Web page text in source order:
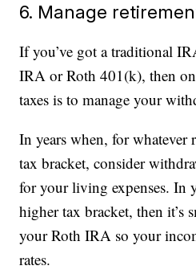
6. Manage
If you’ve got a traditional
IRA or Roth 401(k), then
taxes is to manage your
In years when, for whatever
tax bracket, consider
for your living expenses. In
higher tax bracket, then it’s
your Roth IRA so your
rates.